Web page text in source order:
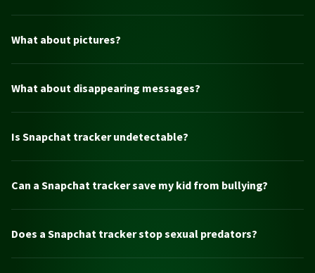
What about pictures?
What about disappearing messages?
Is Snapchat tracker undetectable?
Can a Snapchat tracker save my kid from bullying?
Does a Snapchat tracker stop sexual predators?